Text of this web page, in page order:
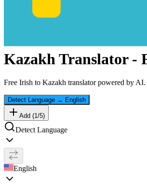
Kazakh Translator -
Free Irish to Kazakh translator powered by
Detect Language → English
Add (1/5)
Detect Language
English